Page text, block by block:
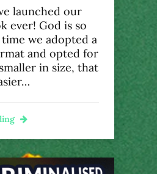
launched our
ever! God is so
we adopted a
and opted for
in size, that